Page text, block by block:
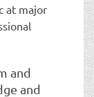
at major
and
and